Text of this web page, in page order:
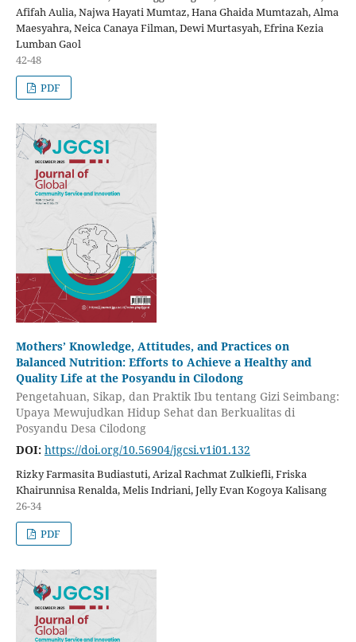
Afifah Aulia, Najwa Hayati Mumtaz, Hana Ghaida Mumtazah, Alma
Maesyahra, Neica Canaya Filman, Dewi Murtasyah, Efrina Kezia
Lumban Gaol
42-48
PDF
Mothers’ Knowledge, Attitudes, and Practices on
Balanced Nutrition: Efforts to Achieve a Healthy and
Quality Life at the Posyandu in Cilodong
Pengetahuan, Sikap, dan Praktik Ibu tentang Gizi Seimbang:
Upaya Mewujudkan Hidup Sehat dan Berkualitas di
Posyandu Desa Cilodong
DOI: https://doi.org/10.56904/jgcsi.v1i01.132
Rizky Farmasita Budiastuti, Arizal Rachmat Zulkiefli, Friska
Khairunnisa Renalda, Melis Indriani, Jelly Evan Kogoya Kalisang
26-34
PDF